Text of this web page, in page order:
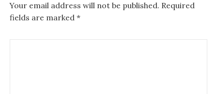
Your email address will not be published. Required
fields are marked *